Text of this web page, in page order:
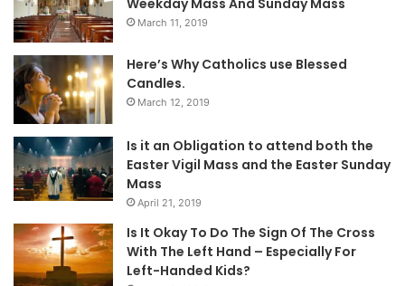
March 11, 2019
Here’s Why Catholics use Blessed
Candles.
March 12, 2019
Is it an Obligation to attend both the
Easter Vigil Mass and the Easter Sunday
Mass
April 21, 2019
Is It Okay To Do The Sign Of The Cross
With The Left Hand – Especially For
Left-Handed Kids?